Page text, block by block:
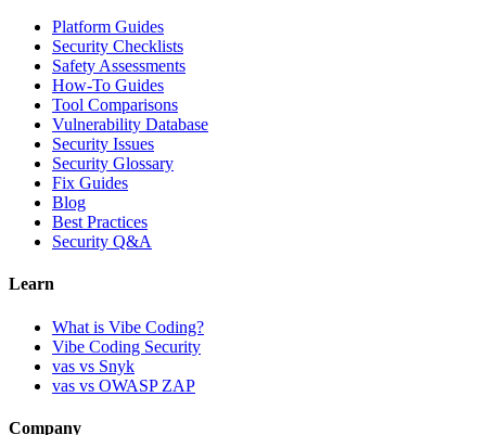
Platform Guides
Security Checklists
Safety Assessments
How-To Guides
Tool Comparisons
Vulnerability Database
Security Issues
Security Glossary
Fix Guides
Blog
Best Practices
Security Q&A
Learn
What is Vibe Coding?
Vibe Coding Security
vas vs Snyk
vas vs OWASP ZAP
Company